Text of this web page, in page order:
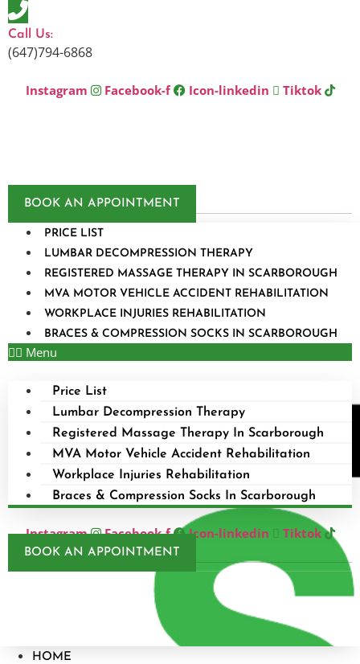
Skip
to
content
Call Us:
(647)794-6868
Instagram Facebook-f Icon-linkedin Tiktok
BOOK AN APPOINTMENT
PRICE LIST
LUMBAR DECOMPRESSION THERAPY
REGISTERED MASSAGE THERAPY IN SCARBOROUGH
MVA MOTOR VEHICLE ACCIDENT REHABILITATION
WORKPLACE INJURIES REHABILITATION
BRACES & COMPRESSION SOCKS IN SCARBOROUGH
Menu
Price List
Lumbar Decompression Therapy
Registered Massage Therapy In Scarborough
MVA Motor Vehicle Accident Rehabilitation
Workplace Injuries Rehabilitation
Braces & Compression Socks In Scarborough
Instagram Facebook-f Icon-linkedin Tiktok
BOOK AN APPOINTMENT
HOME